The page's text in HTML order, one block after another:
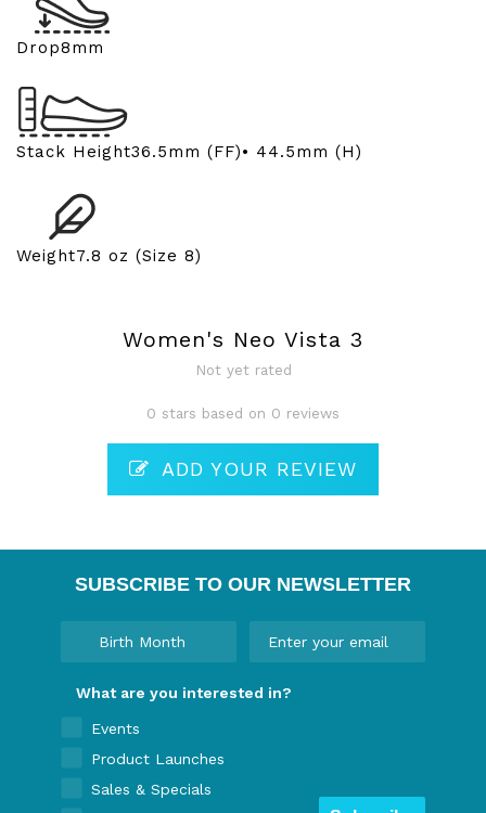
Drop8mm
Stack Height36.5mm (FF)• 44.5mm (H)
Weight7.8 oz (Size 8)
Women's Neo Vista 3
Not yet rated
0 stars based on 0 reviews
ADD YOUR REVIEW
SUBSCRIBE TO OUR NEWSLETTER
What are you interested in?
Events
Product Launches
Sales & Specials